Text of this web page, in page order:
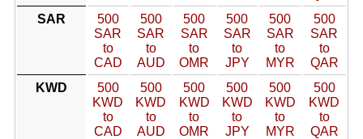
SAR
500
SAR
to
CAD
500
SAR
to
AUD
500
SAR
to
OMR
500
SAR
to
JPY
500
SAR
to
MYR
500
SAR
to
QAR
KWD
500
KWD
to
CAD
500
KWD
to
AUD
500
KWD
to
OMR
500
KWD
to
JPY
500
KWD
to
MYR
500
KWD
to
QAR